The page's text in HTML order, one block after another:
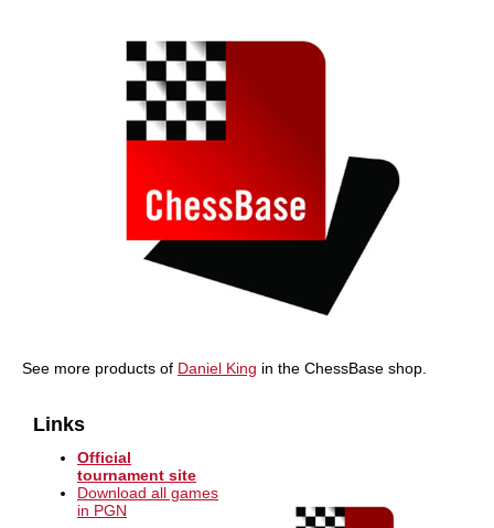
See more products of Daniel King in the ChessBase shop.
Links
Official
tournament site
Download all games
in PGN